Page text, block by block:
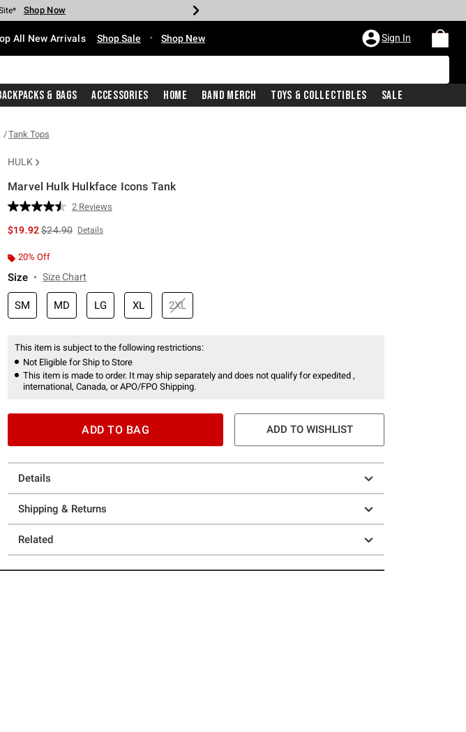
Spent* Shop Now
Shop Now
Shop Now
Shop Now
Shop NowShop Now
All New Arrivals Shop Sale • Shop New Sign In
& Bags Accessories Home Band Merch Toys & Collectibles Sale
Tank Tops
HULK
Marvel Hulk Hulkface Icons Tank
4.2 out of 5 Customer Rating
Read
Reviews.
2 Reviews
$19.92is sales price, the original price is
$24.90 Details
20% Off
Size Size Chart
SM MD LG XL 2XL
This item is subject to the following restrictions:
Not Eligible for Ship to Store
This item is made to order. It may ship separately and does not qualify for expedited ,
international, Canada, or APO/FPO Shipping.
ADD TO BAG ADD TO WISHLIST
Details
Shipping & Returns
Related